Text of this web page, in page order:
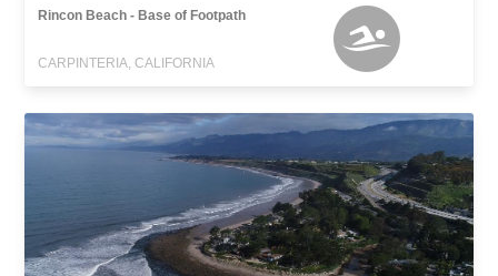
Rincon Beach - Base of Footpath
CARPINTERIA, CALIFORNIA